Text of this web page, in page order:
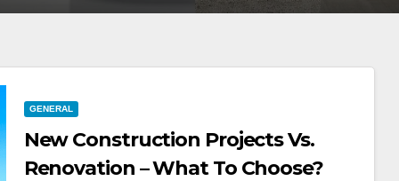
GENERAL
New Construction Projects Vs.
Renovation – What To Choose?